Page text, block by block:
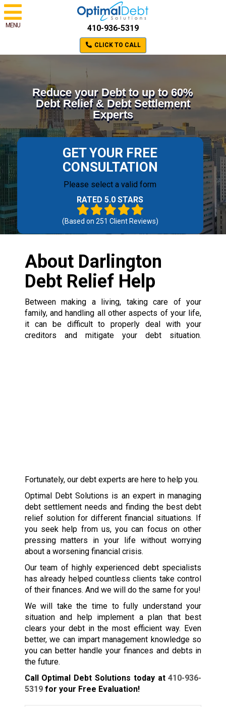
MENU 410-936-5319
CLICK TO CALL
Reduce your Debt to up to 60%
Debt Relief & Debt Settlement
Experts
GET YOUR FREE
CONSULTATION
Please select a valid form
RATED 5.0 STARS
(Based on 251 Client Reviews)
About Darlington
Debt Relief Help
Between making a living, taking care of your
family, and handling all other aspects of your life,
it can be difficult to properly deal with your
creditors and mitigate your debt situation.
Fortunately, our debt experts are here to help you.
Optimal Debt Solutions is an expert in managing
debt settlement needs and finding the best debt
relief solution for different financial situations. If
you seek help from us, you can focus on other
pressing matters in your life without worrying
about a worsening financial crisis.
Our team of highly experienced debt specialists
has already helped countless clients take control
of their finances. And we will do the same for you!
We will take the time to fully understand your
situation and help implement a plan that best
clears your debt in the most efficient way. Even
better, we can impart management knowledge so
you can better handle your finances and debts in
the future.
Call Optimal Debt Solutions today at410-936-
5319for your Free Evaluation!